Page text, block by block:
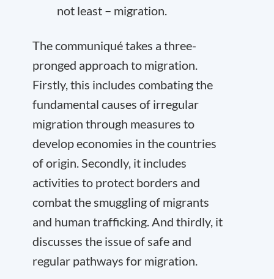
not least – migration.
The communiqué takes a three-
pronged approach to migration.
Firstly, this includes combating the
fundamental causes of irregular
migration through measures to
develop economies in the countries
of origin. Secondly, it includes
activities to protect borders and
combat the smuggling of migrants
and human trafficking. And thirdly, it
discusses the issue of safe and
regular pathways for migration.